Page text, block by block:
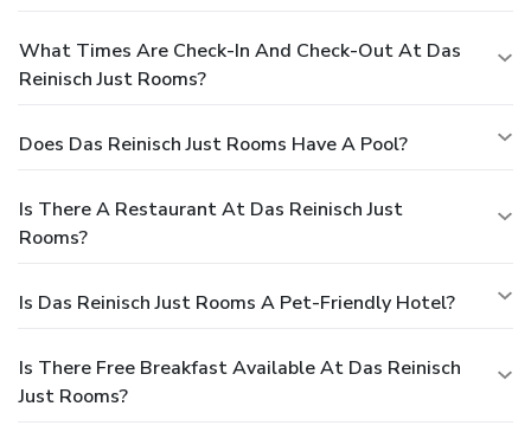
What Times Are Check-In And Check-Out At Das
Reinisch Just Rooms?
Does Das Reinisch Just Rooms Have A Pool?
Is There A Restaurant At Das Reinisch Just
Rooms?
Is Das Reinisch Just Rooms A Pet-Friendly Hotel?
Is There Free Breakfast Available At Das Reinisch
Just Rooms?